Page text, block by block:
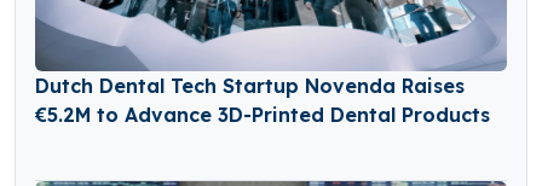
Dutch Dental Tech Startup Novenda Raises
€5.2M to Advance 3D-Printed Dental Products